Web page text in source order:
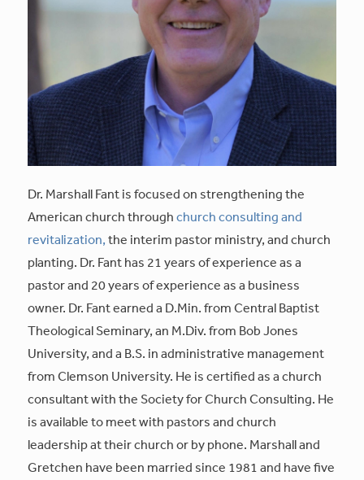
Dr. Marshall Fant is focused on strengthening the
American church throughchurch consulting and
revitalization,the interim pastor ministry, and church
planting. Dr. Fant has 21 years of experience as a
pastor and 20 years of experience as a business
owner. Dr. Fant earned a D.Min. from Central Baptist
Theological Seminary, an M.Div. from Bob Jones
University, and a B.S. in administrative management
from Clemson University. He is certified as a church
consultant with the Society for Church Consulting. He
is available to meet with pastors and church
leadership at their church or by phone. Marshall and
Gretchen have been married since 1981 and have five